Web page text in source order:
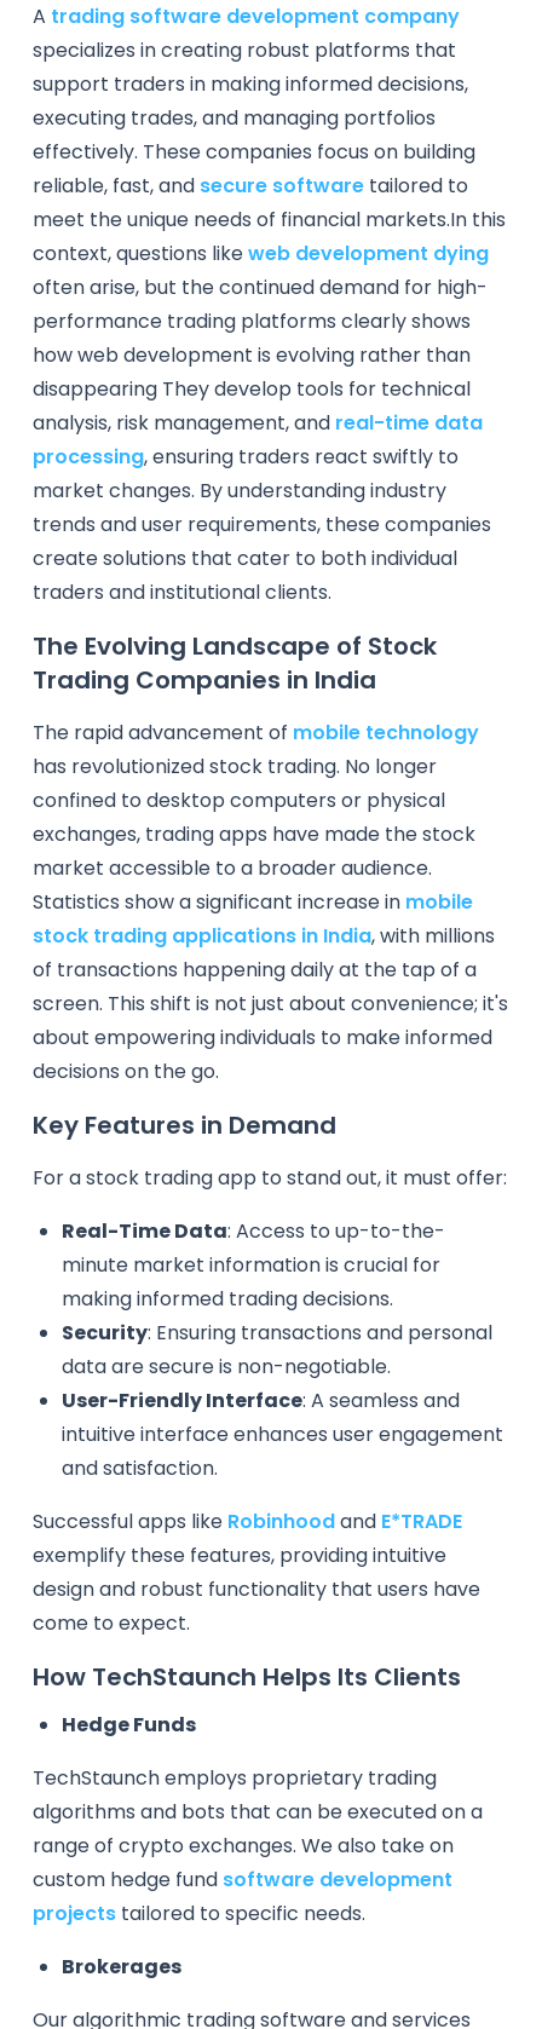
A trading software development company
specializes in creating robust platforms that
support traders in making informed decisions,
executing trades, and managing portfolios
effectively. These companies focus on building
reliable, fast, and secure software tailored to
meet the unique needs of financial markets.In this
context, questions likeweb development dying
often arise, but the continued demand for high-
performance trading platforms clearly shows
how web development is evolving rather than
disappearing They develop tools for technical
analysis, risk management, and real-time data
processing, ensuring traders react swiftly to
market changes. By understanding industry
trends and user requirements, these companies
create solutions that cater to both individual
traders and institutional clients.
The Evolving Landscape of Stock
Trading Companies in India
The rapid advancement of mobile technology
has revolutionized stock trading. No longer
confined to desktop computers or physical
exchanges, trading apps have made the stock
market accessible to a broader audience.
Statistics show a significant increase in mobile
stock trading applications in India, with millions
of transactions happening daily at the tap of a
screen. This shift is not just about convenience; it's
about empowering individuals to make informed
decisions on the go.
Key Features in Demand
For a stock trading app to stand out, it must offer:
Real-Time Data: Access to up-to-the-
minute market information is crucial for
making informed trading decisions.
Security: Ensuring transactions and personal
data are secure is non-negotiable.
User-Friendly Interface: A seamless and
intuitive interface enhances user engagement
and satisfaction.
Successful apps like Robinhoodand E*TRADE
exemplify these features, providing intuitive
design and robust functionality that users have
come to expect.
How TechStaunch Helps Its Clients
Hedge Funds
TechStaunch employs proprietary trading
algorithms and bots that can be executed on a
range of crypto exchanges. We also take on
custom hedge fund software development
projects tailored to specific needs.
Brokerages
Our algorithmic trading software and services